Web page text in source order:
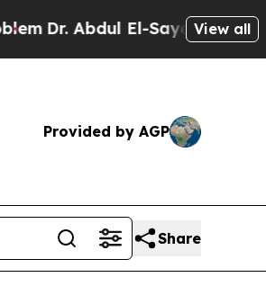
Dr. Abdul El-Sayed on Historic
View all
Provided by AGP
Share